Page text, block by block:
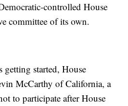
controlled House
committee of its own.
getting started, House
McCarthy of California, a
to participate after House